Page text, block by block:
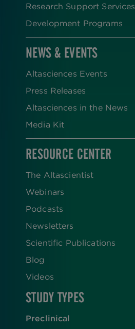
Research Support Services
Development Programs
NEWS & EVENTS
Altasciences Events
Press Releases
Altasciences in the News
Media Kit
RESOURCE CENTER
The Altascientist
Webinars
Podcasts
Newsletters
Scientific Publications
Blog
Videos
STUDY TYPES
Preclinical